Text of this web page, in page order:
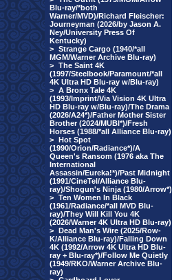
Blu-ray/*both
Warner/MVD)/Richard Fleischer:
Journeyman (2026/by Jason A.
Ney/University Press Of
Kentucky)
> Strange Cargo (1940/*all
MGM/Warner Archive Blu-ray)
> The Saint 4K
(1997/Steelbook/Paramount/*all
4K Ultra HD Blu-ray w/Blu-ray)
> A Bronx Tale 4K
(1993/Imprint/Via Vision 4K Ultra
HD Blu-ray w/Blu-ray)/The Drama
(2026/A24*)/Father Mother Sister
Brother (2024/MUBI*)/Fresh
Horses (1988/*all Alliance Blu-ray)
> Hot Spot
(1990/Orion/Radiance*)/A
Queen's Ransom (1976 aka The
International
Assassin/Eureka!*)/Past Midnight
(1991/CineTel/Alliance Blu-
ray)/Shogun's Ninja (1980/Arrow*)
> Ten Women In Black
(1961/Radiance/*all MVD Blu-
ray)/They Will Kill You 4K
(2026/Warner 4K Ultra HD Blu-ray)
> Dead Man's Wire (2025/Row-
K/Alliance Blu-ray)/Falling Down
4K (1992/Arrow 4K Ultra HD Blu-
ray + Blu-ray*)/Follow Me Quietly
(1949/RKO/Warner Archive Blu-
ray)